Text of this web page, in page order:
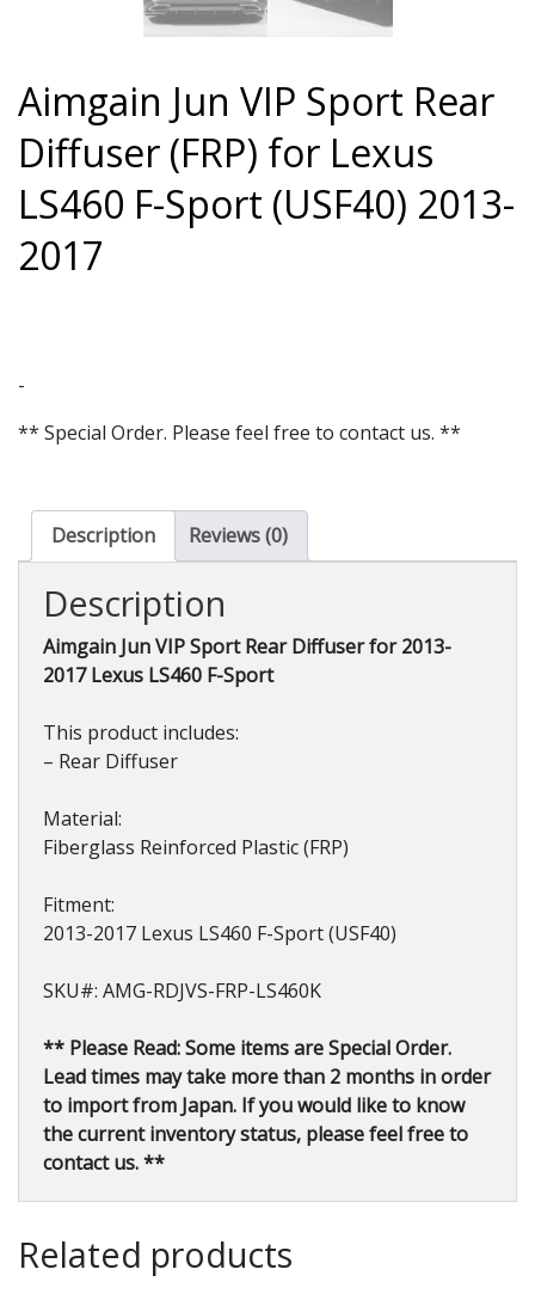
Aimgain Jun VIP Sport Rear
Diffuser (FRP) for Lexus
LS460 F-Sport (USF40) 2013-
2017
-
** Special Order. Please feel free to contact us. **
Description Reviews (0)
Description
Aimgain Jun VIP Sport Rear Diffuser for 2013-
2017 Lexus LS460 F-Sport
This product includes:
– Rear Diffuser
Material:
Fiberglass Reinforced Plastic (FRP)
Fitment:
2013-2017 Lexus LS460 F-Sport (USF40)
SKU#: AMG-RDJVS-FRP-LS460K
** Please Read: Some items are Special Order.
Lead times may take more than 2 months in order
to import from Japan. If you would like to know
the current inventory status, please feel free to
contact us. **
Related products